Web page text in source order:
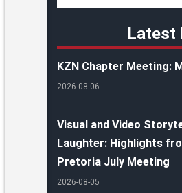
Latest
KZN Chapter Meeting:
2026-08-06
Visual and Video
Laughter: Highlights
Pretoria July Meeting
2026-08-05